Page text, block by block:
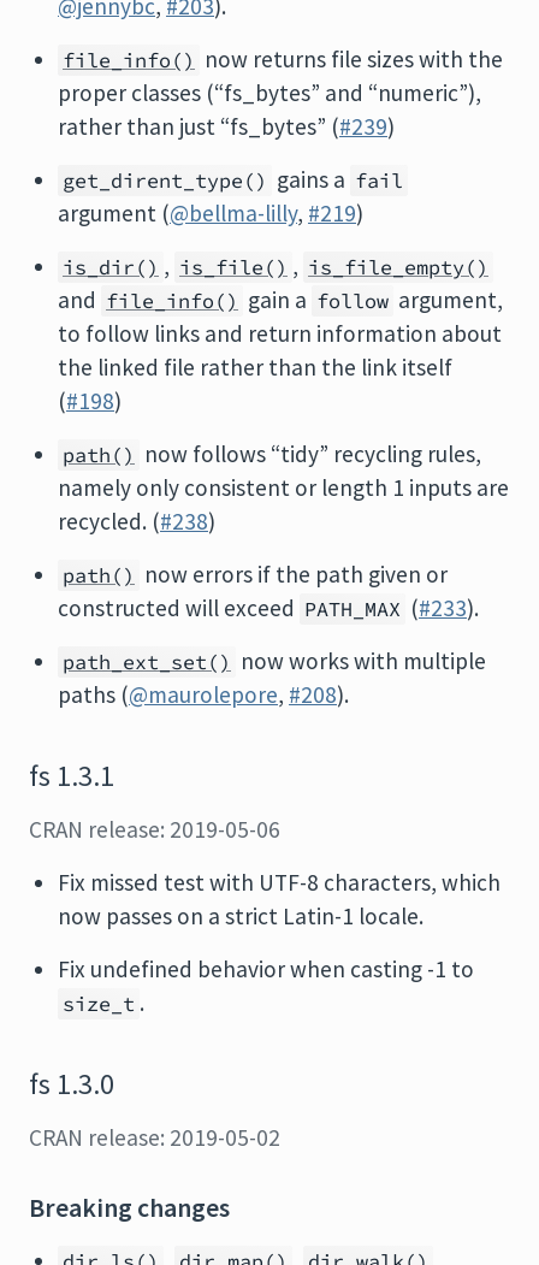
@jennybc, #203).
file_info() now returns file sizes with the
proper classes (“fs_bytes” and “numeric”),
rather than just “fs_bytes” (#239)
get_dirent_type() gains a fail
argument (@bellma-lilly, #219)
is_dir() , is_file() , is_file_empty()
and file_info() gain a follow argument,
to follow links and return information about
the linked file rather than the link itself
(#198)
path() now follows “tidy” recycling rules,
namely only consistent or length 1 inputs are
recycled. (#238)
path() now errors if the path given or
constructed will exceed PATH_MAX (#233).
path_ext_set() now works with multiple
paths (@maurolepore, #208).
fs 1.3.1
CRAN release: 2019-05-06
Fix missed test with UTF-8 characters, which
now passes on a strict Latin-1 locale.
Fix undefined behavior when casting -1 to
size_t .
fs 1.3.0
CRAN release: 2019-05-02
Breaking changes